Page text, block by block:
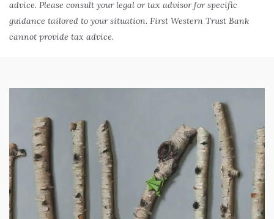
advice. Please consult your legal or tax advisor for specific
guidance tailored to your situation. First Western Trust Bank
cannot provide tax advice.